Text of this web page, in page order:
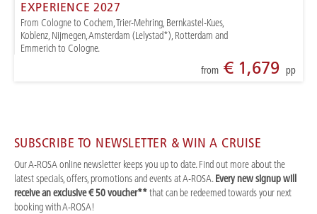
EXPERIENCE 2027
From Cologne to Cochem, Trier-Mehring, Bernkastel-Kues,
Koblenz, Nijmegen, Amsterdam (Lelystad*), Rotterdam and
Emmerich to Cologne.
from€ 1,679 pp
SUBSCRIBE TO NEWSLETTER & WIN A CRUISE
Our A-ROSA online newsletter keeps you up to date. Find out more about the
latest specials, offers, promotions and events at A-ROSA.Every new signup will
receive an exclusive € 50 voucher**that can be redeemed towards your next
booking with A-ROSA!